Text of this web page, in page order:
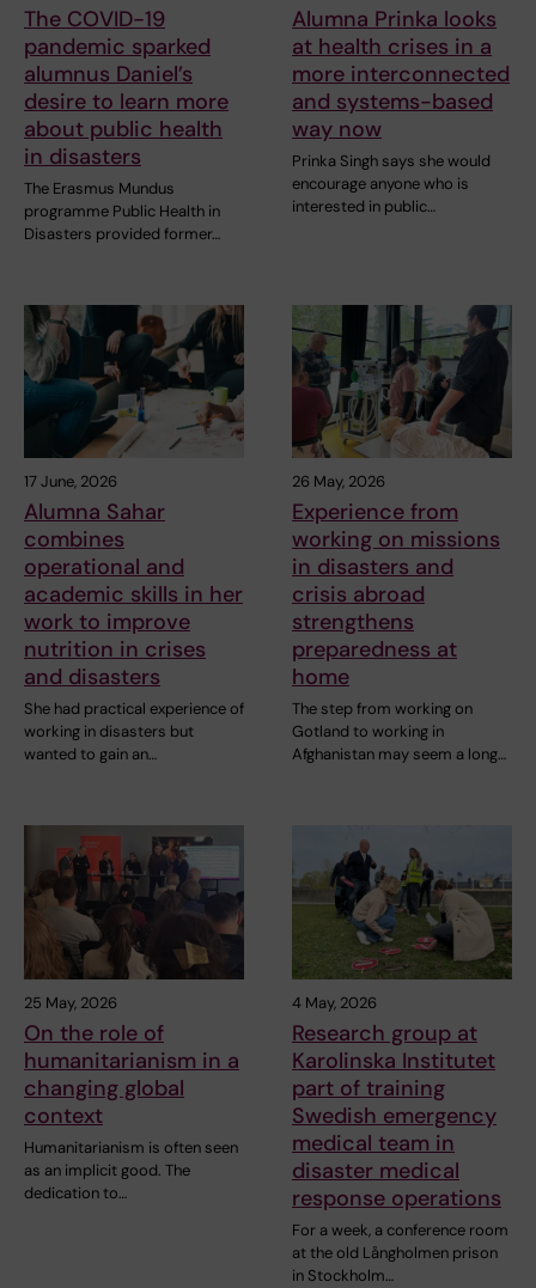
The COVID-19
pandemic sparked
alumnus Daniel’s
desire to learn more
about public health
in disasters
The Erasmus Mundus
programme Public Health in
Disasters provided former…
Alumna Prinka looks
at health crises in a
more interconnected
and systems-based
way now
Prinka Singh says she would
encourage anyone who is
interested in public…
17 June, 2026
Alumna Sahar
combines
operational and
academic skills in her
work to improve
nutrition in crises
and disasters
She had practical experience of
working in disasters but
wanted to gain an…
26 May, 2026
Experience from
working on missions
in disasters and
crisis abroad
strengthens
preparedness at
home
The step from working on
Gotland to working in
Afghanistan may seem a long…
25 May, 2026
On the role of
humanitarianism in a
changing global
context
Humanitarianism is often seen
as an implicit good. The
dedication to…
4 May, 2026
Research group at
Karolinska Institutet
part of training
Swedish emergency
medical team in
disaster medical
response operations
For a week, a conference room
at the old Långholmen prison
in Stockholm…